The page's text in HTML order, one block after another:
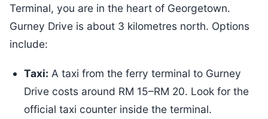
Terminal, you are in the heart of Georgetown.
Gurney Drive is about 3 kilometres north. Options
include:
Taxi: A taxi from the ferry terminal to Gurney
Drive costs around RM 15–RM 20. Look for the
official taxi counter inside the terminal.